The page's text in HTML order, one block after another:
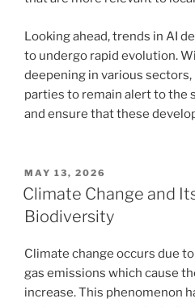
Looking ahead, trends in AI
to undergo rapid evolution.
deepening in various
parties to remain alert to the
and ensure that these
POSTED
ON
MAY 13, 2026
Climate Change and
Biodiversity
Climate change occurs due
gas emissions which cause
increase. This phenomenon